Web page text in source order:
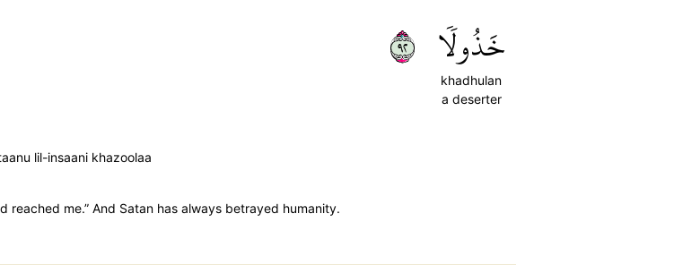
خَذُولٗا
khadhulan
a deserter
٢٩
lil-insaani khazoolaa
me.” And Satan has always betrayed humanity.